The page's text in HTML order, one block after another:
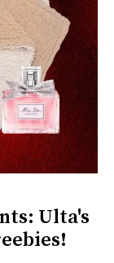
Ulta's